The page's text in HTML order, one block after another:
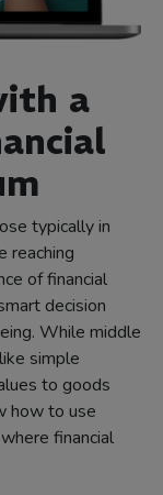
a
typically in
reaching
of financial
decision
While middle
simple
to goods
how to use
financial